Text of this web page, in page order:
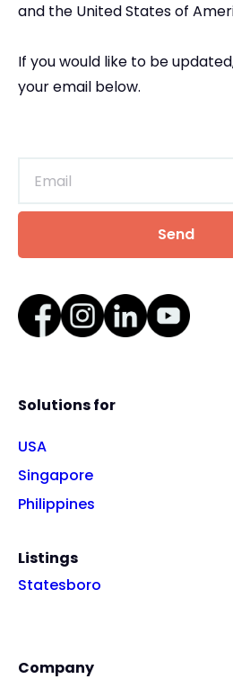
and the United States of
If you would like to be
your email below.
Solutions for
USA
Singapore
Philippines
Listings
Statesboro
Company